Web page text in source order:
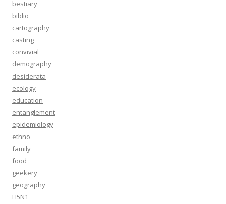
bestiary
biblio
cartography
casting
convivial
demography
desiderata
ecology
education
entanglement
epidemiology
ethno
family
food
geekery
geography
H5N1